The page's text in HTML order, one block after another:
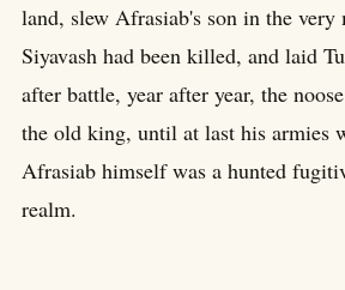
land, slew Afrasiab's son in the very
Siyavash had been killed, and laid
after battle, year after year, the
the old king, until at last his armies
Afrasiab himself was a hunted
realm.